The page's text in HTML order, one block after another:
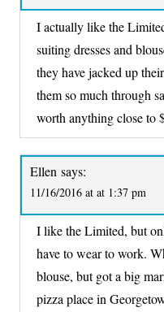
I actually like the
suiting dresses and
they have jacked up
them so much through
worth anything close to
Ellen says:
11/16/2016 at at 1:37 pm
I like the Limited, but
have to wear to work.
blouse, but got a big
pizza place in